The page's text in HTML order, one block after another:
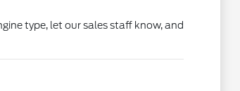
type, let our sales staff know, and